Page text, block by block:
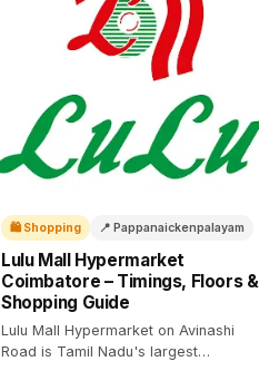
🛍️ Shopping 📍 Pappanaickenpalayam
Lulu Mall Hypermarket
Coimbatore – Timings, Floors &
Shopping Guide
Lulu Mall Hypermarket on Avinashi
Road is Tamil Nadu's largest